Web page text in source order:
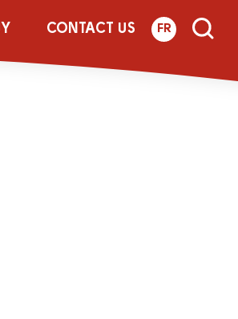
CONTACT US FR